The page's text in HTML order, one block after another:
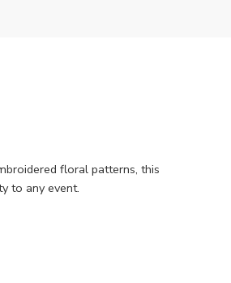
floral patterns, this
to any event.